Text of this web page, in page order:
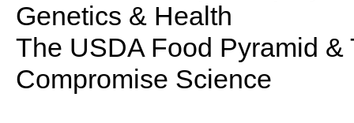
Genetics & Health
The USDA Food Pyramid
Compromise Science